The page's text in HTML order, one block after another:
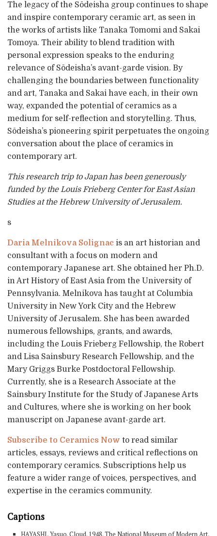
The legacy of the Sōdeisha group continues to shape
and inspire contemporary ceramic art, as seen in
the works of artists like Tanaka Tomomi and Sakai
Tomoya. Their ability to blend tradition with
personal expression speaks to the enduring
relevance of Sōdeisha’s avant-garde vision. By
challenging the boundaries between functionality
and art, Tanaka and Sakai have each, in their own
way, expanded the potential of ceramics as a
medium for self-reflection and storytelling. Thus,
Sōdeisha’s pioneering spirit perpetuates the ongoing
conversation about the place of ceramics in
contemporary art.
This research trip to Japan has been generously
funded by the Louis Frieberg Center for East Asian
Studies at the Hebrew University of Jerusalem.
s
Daria Melnikova Solignac is an art historian and
consultant with a focus on modern and
contemporary Japanese art. She obtained her Ph.D.
in Art History of East Asia from the University of
Pennsylvania. Melnikova has taught at Columbia
University in New York City and the Hebrew
University of Jerusalem. She has been awarded
numerous fellowships, grants, and awards,
including the Louis Frieberg Fellowship, the Robert
and Lisa Sainsbury Research Fellowship, and the
Mary Griggs Burke Postdoctoral Fellowship.
Currently, she is a Research Associate at the
Sainsbury Institute for the Study of Japanese Arts
and Cultures, where she is working on her book
manuscript on Japanese avant-garde art.
Subscribe to Ceramics Now to read similar
articles, essays, reviews and critical reflections on
contemporary ceramics. Subscriptions help us
feature a wider range of voices, perspectives, and
expertise in the ceramics community.
Captions
HAYASHI, Yasuo. Cloud. 1948. The National Museum of Modern Art,